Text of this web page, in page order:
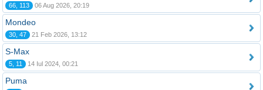
66, 113 06 Aug 2026, 20:19
Mondeo
30, 47 21 Feb 2026, 13:12
S-Max
5, 11 14 Iul 2024, 00:21
Puma